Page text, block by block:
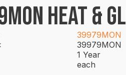
HEAT &
39979MON
: 39979MON
1 Year
each